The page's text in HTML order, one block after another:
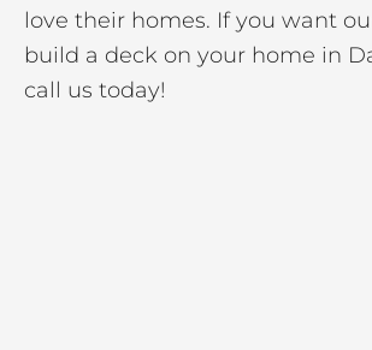
love their homes. If you want
build a deck on your home in
call us today!